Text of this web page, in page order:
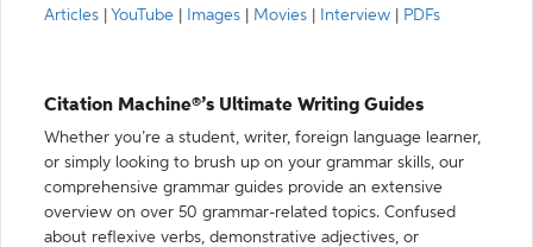
Articles YouTube Images Movies Interview PDFs
Citation Machine®’s Ultimate Writing Guides
Whether you’re a student, writer, foreign language learner,
or simply looking to brush up on your grammar skills, our
comprehensive grammar guides provide an extensive
overview on over 50 grammar-related topics. Confused
about reflexive verbs, demonstrative adjectives, or